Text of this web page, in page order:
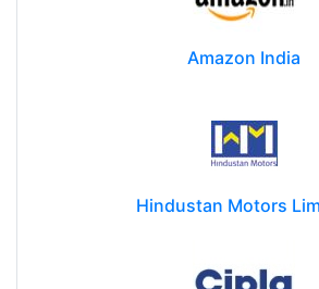
Amazon India
Hindustan Motors